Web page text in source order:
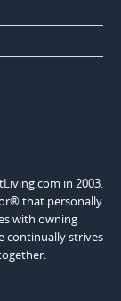
in 2003.
that personally
with owning
continually strives